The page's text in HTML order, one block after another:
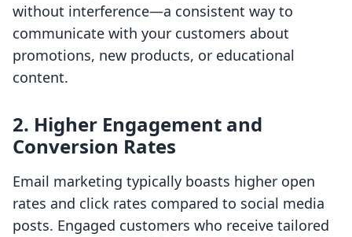
without interference—a consistent way to
communicate with your customers about
promotions, new products, or educational
content.
2. Higher Engagement and
Conversion Rates
Email marketing typically boasts higher open
rates and click rates compared to social media
posts. Engaged customers who receive tailored